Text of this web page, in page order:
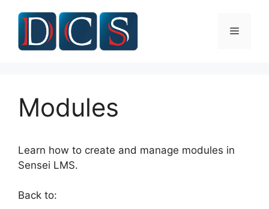
content
Menu
Modules
Learn how to create and manage modules in
Sensei LMS.
Back to: